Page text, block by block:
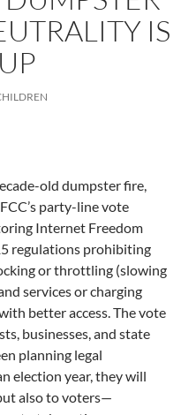
IS
old dumpster fire,
party-line vote
Internet Freedom
regulations prohibiting
or throttling (slowing
services or charging
better access. The vote
businesses, and state
planning legal
election year, they will
also to voters—